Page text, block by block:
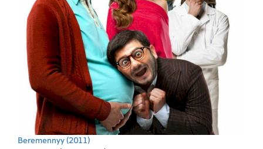
Beremennyy (2011)